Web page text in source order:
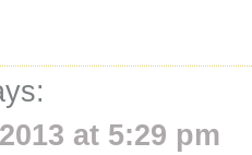
at 5:29 pm